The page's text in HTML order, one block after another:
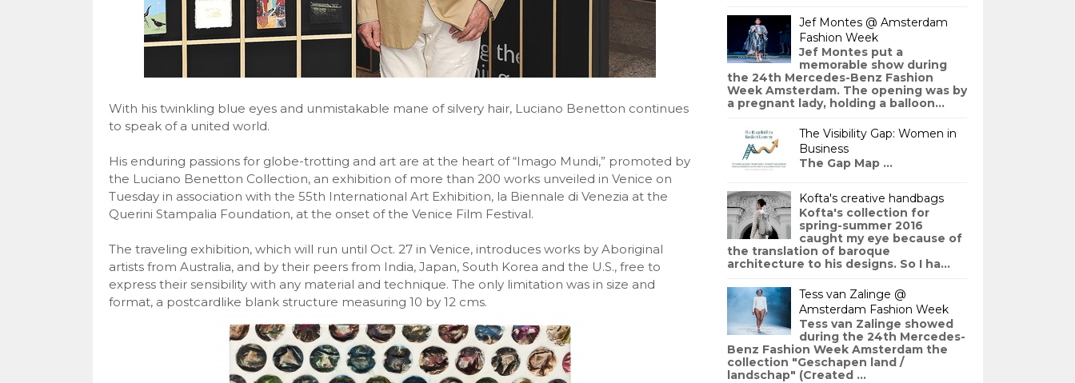
With his twinkling blue eyes and unmistakable mane of silvery hair, Luciano Benetton continues
to speak of a united world.
His enduring passions for globe-trotting and art are at the heart of “Imago Mundi,” promoted by
the Luciano Benetton Collection, an exhibition of more than 200 works unveiled in Venice on
Tuesday in association with the 55th International Art Exhibition, la Biennale di Venezia at the
Querini Stampalia Foundation, at the onset of the Venice Film Festival.
The traveling exhibition, which will run until Oct. 27 in Venice, introduces works by Aboriginal
artists from Australia, and by their peers from India, Japan, South Korea and the U.S., free to
express their sensibility with any material and technique. The only limitation was in size and
format, a postcardlike blank structure measuring 10 by 12 cms.
Jef Montes @ Amsterdam
Fashion Week
Jef Montes put a
memorable show during
the 24th Mercedes-Benz Fashion
Week Amsterdam. The opening was by
a pregnant lady, holding a balloon...
The Visibility Gap: Women in
Business
The Gap Map ...
Kofta's creative handbags
Kofta's collection for
spring-summer 2016
caught my eye because of
the translation of baroque
architecture to his designs. So I ha...
Tess van Zalinge @
Amsterdam Fashion Week
Tess van Zalinge showed
during the 24th Mercedes-
Benz Fashion Week Amsterdam the
collection "Geschapen land /
landschap" (Created ...